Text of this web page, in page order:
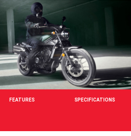
FEATURES SPECIFICATIONS